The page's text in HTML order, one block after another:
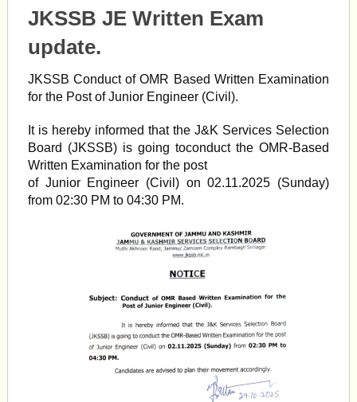
JKSSB JE Written Exam
update.
JKSSB Conduct of OMR Based Written Examination
for the Post of Junior Engineer (Civil).
It is hereby informed that the J&K Services Selection
Board (JKSSB) is going toconduct the OMR-Based
Written Examination for the post
of Junior Engineer (Civil) on 02.11.2025 (Sunday)
from 02:30 PM to 04:30 PM.